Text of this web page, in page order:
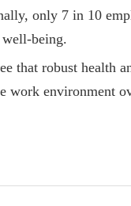
only 7 in 10
being.
that robust health
work environment